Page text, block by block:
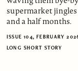
supermarket
and a half months.
ISSUE 104, FEBRUARY
LONG SHORT STORY